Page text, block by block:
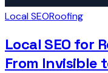
Local SEORoofing
Local SEO for
From Invisible